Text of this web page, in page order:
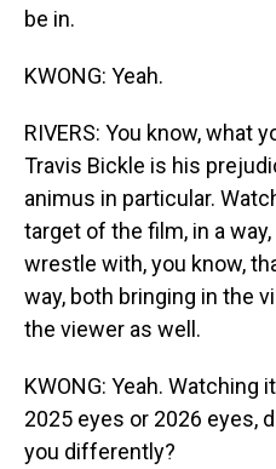
be in.
KWONG: Yeah.
RIVERS: You know, what
Travis Bickle is his
animus in particular.
target of the film, in a
wrestle with, you know,
way, both bringing in the
the viewer as well.
KWONG: Yeah. Watching
2025 eyes or 2026 eyes,
you differently?